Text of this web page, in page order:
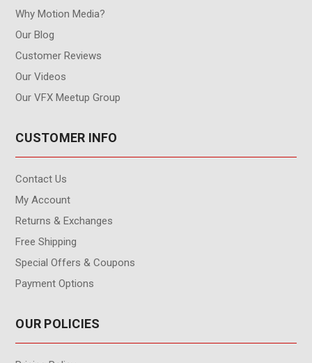
Why Motion Media?
Our Blog
Customer Reviews
Our Videos
Our VFX Meetup Group
CUSTOMER INFO
Contact Us
My Account
Returns & Exchanges
Free Shipping
Special Offers & Coupons
Payment Options
OUR POLICIES